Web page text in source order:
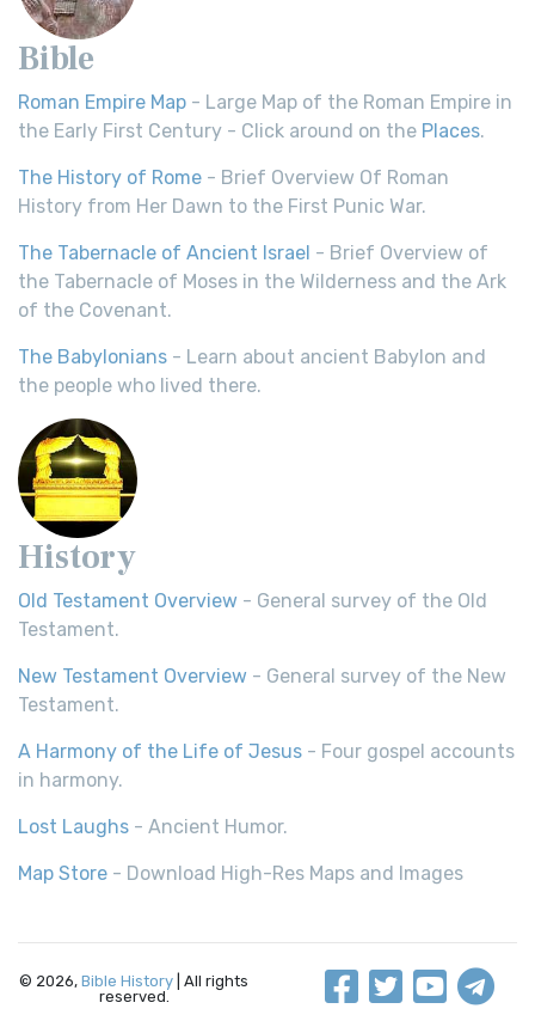
Bible
Roman Empire Map - Large Map of the Roman Empire in
the Early First Century - Click around on the Places.
The History of Rome - Brief Overview Of Roman
History from Her Dawn to the First Punic War.
The Tabernacle of Ancient Israel - Brief Overview of
the Tabernacle of Moses in the Wilderness and the Ark
of the Covenant.
The Babylonians - Learn about ancient Babylon and
the people who lived there.
History
Old Testament Overview - General survey of the Old
Testament.
New Testament Overview - General survey of the New
Testament.
A Harmony of the Life of Jesus - Four gospel accounts
in harmony.
Lost Laughs - Ancient Humor.
Map Store - Download High-Res Maps and Images
© 2026, Bible History | All rights
reserved.